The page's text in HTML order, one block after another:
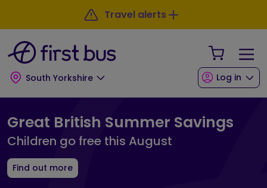
Skip to main content
Travel alerts
South Yorkshire
Your
Log in
Great British Summer Savings
Children go free this August
Find out more